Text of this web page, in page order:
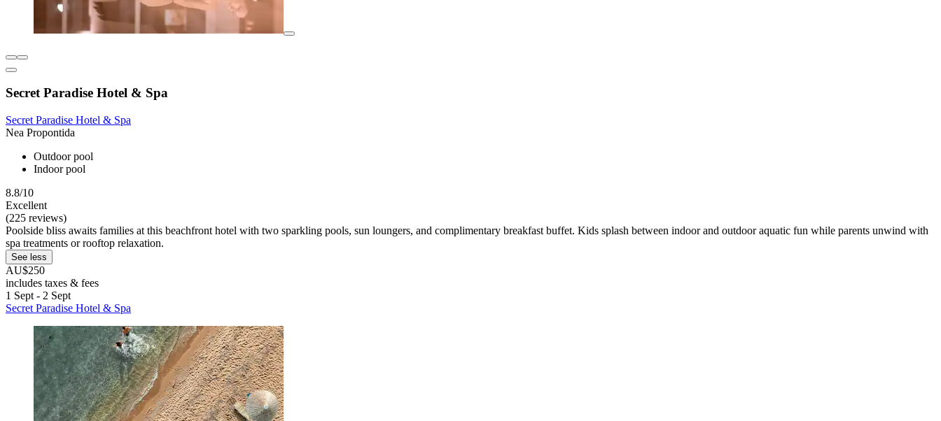
Secret Paradise Hotel & Spa
Secret Paradise Hotel & Spa
Nea Propontida
Outdoor pool
Indoor pool
8.8/10
Excellent
(225 reviews)
Poolside bliss awaits families at this beachfront hotel with two sparkling pools, sun loungers, and complimentary breakfast buffet. Kids splash between indoor and outdoor aquatic fun while parents unwind with
spa treatments or rooftop relaxation.
See less
AU$250
includes taxes & fees
1 Sept - 2 Sept
Secret Paradise Hotel & Spa